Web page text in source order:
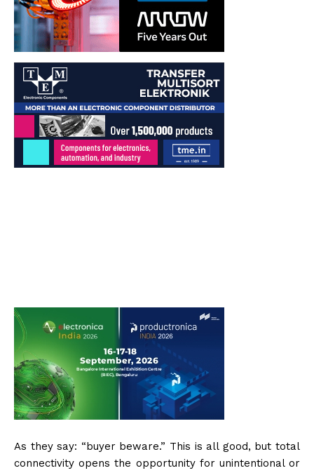
As they say: “buyer beware.” This is all good, but total
connectivity opens the opportunity for unintentional or